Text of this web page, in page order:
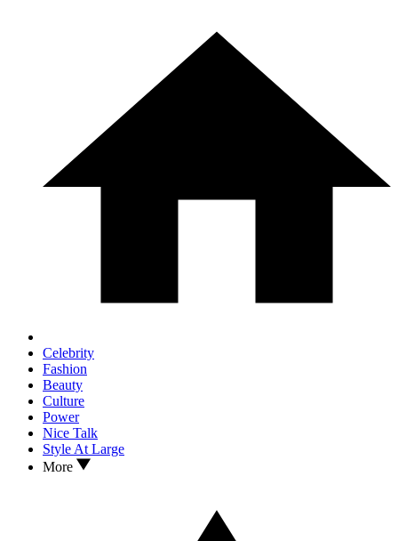
Celebrity
Fashion
Beauty
Culture
Power
Nice Talk
Style At Large
More